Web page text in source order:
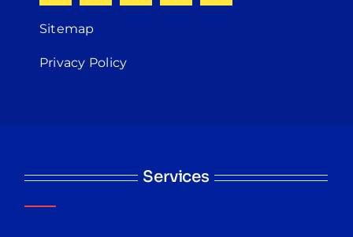
Sitemap
Privacy Policy
Services